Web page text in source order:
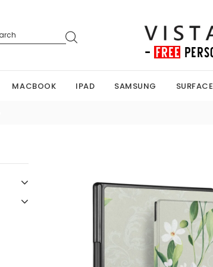
MACBOOK IPAD SAMSUNG SURFACE